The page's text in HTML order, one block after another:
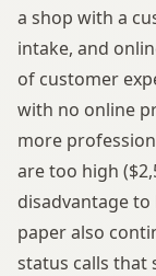
a shop with a
intake, and
of customer
with no online
more
are too high
disadvantage
paper also
status calls that